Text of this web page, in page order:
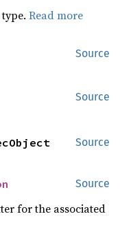
type.Read more
Source
Source
Source
Source
for the associated